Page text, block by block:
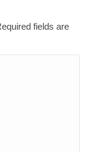
fields are